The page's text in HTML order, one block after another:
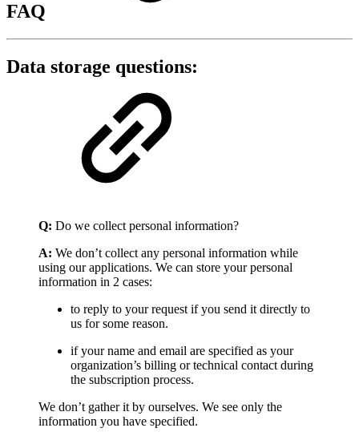
FAQ
Data storage questions:
Q: Do we collect personal information?
A: We don’t collect any personal information while
using our applications. We can store your personal
information in 2 cases:
to reply to your request if you send it directly to
us for some reason.
if your name and email are specified as your
organization’s billing or technical contact during
the subscription process.
We don’t gather it by ourselves. We see only the
information you have specified.